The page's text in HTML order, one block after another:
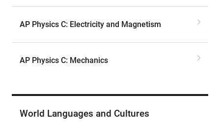
AP Physics C: Electricity and Magnetism
AP Physics C: Mechanics
World Languages and Cultures